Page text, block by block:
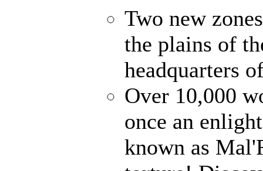
Two new
the plains of
headquarters
Over 10,000
once an
known as